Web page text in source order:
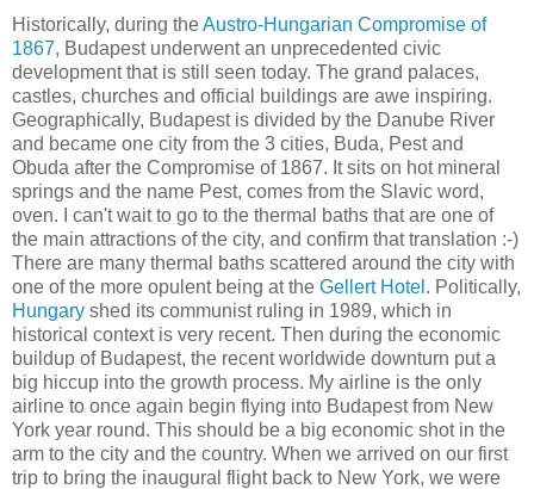
Historically, during theAustro-Hungarian Compromise of
1867, Budapest underwent an unprecedented civic
development that is still seen today. The grand palaces,
castles, churches and official buildings are awe inspiring.
Geographically, Budapest is divided by the Danube River
and became one city from the 3 cities, Buda, Pest and
Obuda after the Compromise of 1867. It sits on hot mineral
springs and the name Pest, comes from the Slavic word,
oven. I can't wait to go to the thermal baths that are one of
the main attractions of the city, and confirm that translation :-)
There are many thermal baths scattered around the city with
one of the more opulent being at the Gellert Hotel . Politically,
Hungary shed its communist ruling in 1989, which in
historical context is very recent. Then during the economic
buildup of Budapest, the recent worldwide downturn put a
big hiccup into the growth process. My airline is the only
airline to once again begin flying into Budapest from New
York year round. This should be a big economic shot in the
arm to the city and the country. When we arrived on our first
trip to bring the inaugural flight back to New York, we were